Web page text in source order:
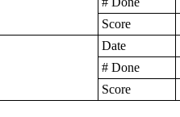
Score
Date
# Done
Score